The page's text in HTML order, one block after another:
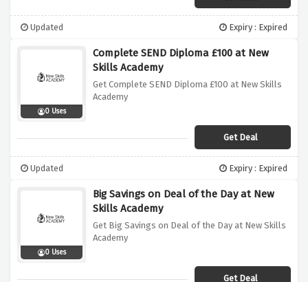
Updated Expiry : Expired
0 Uses
Complete SEND Diploma £100 at New
Skills Academy
Get Complete SEND Diploma £100 at New Skills
Academy
Get Deal
Updated Expiry : Expired
0 Uses
Big Savings on Deal of the Day at New
Skills Academy
Get Big Savings on Deal of the Day at New Skills
Academy
Get Deal